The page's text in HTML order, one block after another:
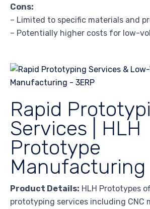
Cons:
– Limited to specific materials and
– Potentially higher costs for low-
Rapid
Services | HLH
Prototype
Manufacturing
Product Details: HLH Prototypes
prototyping services including CNC